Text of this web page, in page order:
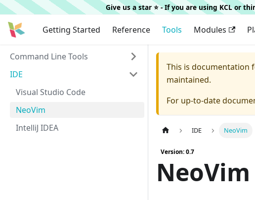
Give us a star ⭐️ - If you are using KCL or
Getting Started Reference Tools Modules
Command Line Tools
IDE
Visual Studio Code
NeoVim
IntelliJ IDEA
This is documentation
maintained.
For up-to-date
IDE NeoVim
Version: 0.7
NeoVim